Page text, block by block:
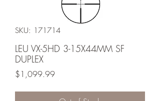
SKU: 171714
LEU VX-5HD 3-15X44MM SF
DUPLEX
$1,099.99Price